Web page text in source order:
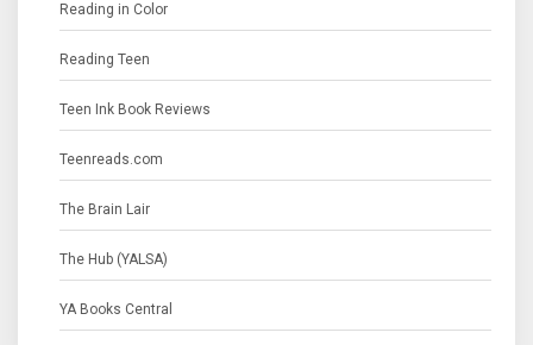
Reading in Color
Reading Teen
Teen Ink Book Reviews
Teenreads.com
The Brain Lair
The Hub (YALSA)
YA Books Central